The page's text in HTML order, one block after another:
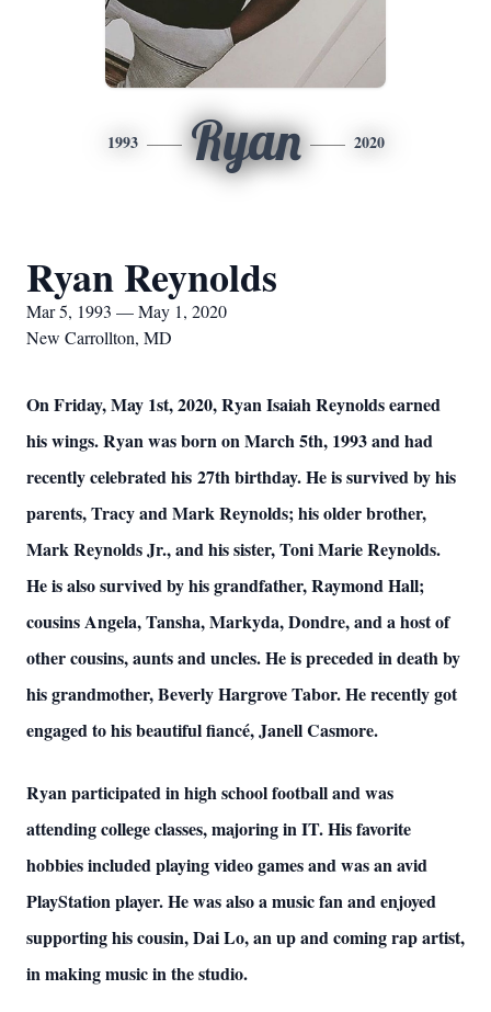
1993 Ryan 2020
Ryan Reynolds
Mar 5, 1993 — May 1, 2020
New Carrollton, MD
On Friday, May 1st, 2020, Ryan Isaiah Reynolds earned
his wings. Ryan was born on March 5th, 1993 and had
recently celebrated his 27th birthday. He is survived by his
parents, Tracy and Mark Reynolds; his older brother,
Mark Reynolds Jr., and his sister, Toni Marie Reynolds.
He is also survived by his grandfather, Raymond Hall;
cousins Angela, Tansha, Markyda, Dondre, and a host of
other cousins, aunts and uncles. He is preceded in death by
his grandmother, Beverly Hargrove Tabor. He recently got
engaged to his beautiful fiancé, Janell Casmore.
Ryan participated in high school football and was
attending college classes, majoring in IT. His favorite
hobbies included playing video games and was an avid
PlayStation player. He was also a music fan and enjoyed
supporting his cousin, Dai Lo, an up and coming rap artist,
in making music in the studio.